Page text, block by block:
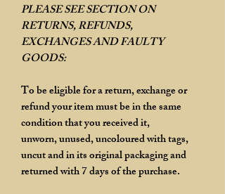
PLEASE SEE SECTION ON
RETURNS, REFUNDS,
EXCHANGES AND FAULTY
GOODS:
To be eligible for a return, exchange or
refund your item must be in the same
condition that you received it,
unworn, unused, uncoloured with tags,
uncut and in its original packaging and
returned with 7 days of the purchase.